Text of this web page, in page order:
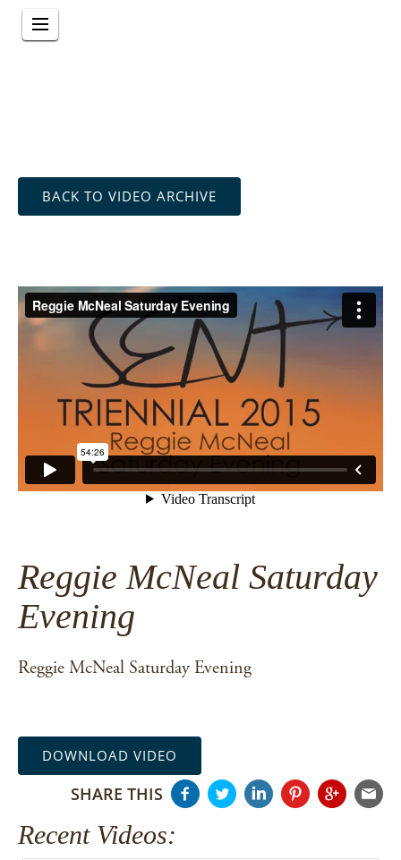
BACK TO VIDEO ARCHIVE
Reggie McNeal Saturday
Evening
Reggie McNeal Saturday Evening
DOWNLOAD VIDEO
SHARE THIS
Recent Videos: